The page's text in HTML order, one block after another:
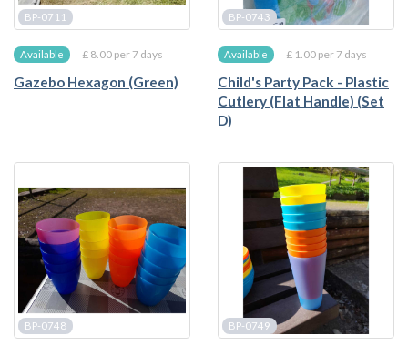
BP-0711
Available £ 8.00 per 7 days
Gazebo Hexagon (Green)
BP-0743
Available £ 1.00 per 7 days
Child's Party Pack - Plastic
Cutlery (Flat Handle) (Set
D)
BP-0748 BP-0749